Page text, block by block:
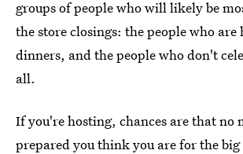
groups of people who will likely be
the store closings: the people who are
dinners, and the people who don't
all.
If you're hosting, chances are that no
prepared you think you are for the